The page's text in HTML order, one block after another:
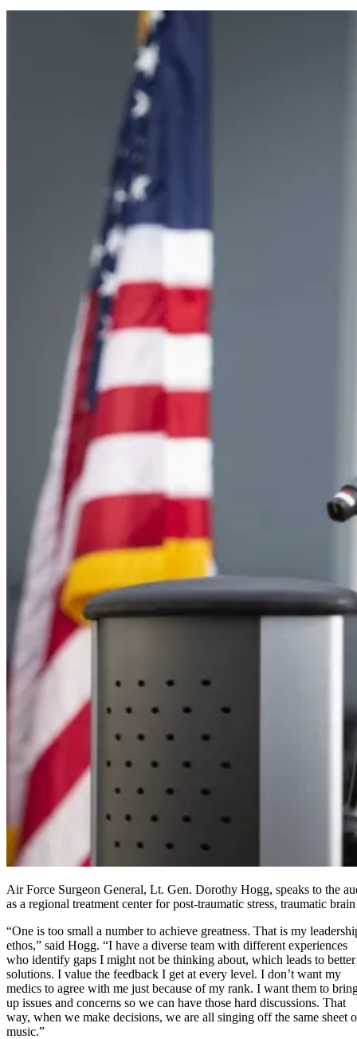
Air Force Surgeon General, Lt. Gen. Dorothy Hogg, speaks to the
as a regional treatment center for post-traumatic stress, traumatic
“One is too small a number to achieve greatness. That is my
ethos,” said Hogg. “I have a diverse team with different experiences
who identify gaps I might not be thinking about, which leads to better
solutions. I value the feedback I get at every level. I don’t want my
medics to agree with me just because of my rank. I want them to
up issues and concerns so we can have those hard discussions. That
way, when we make decisions, we are all singing off the same sheet
music.”